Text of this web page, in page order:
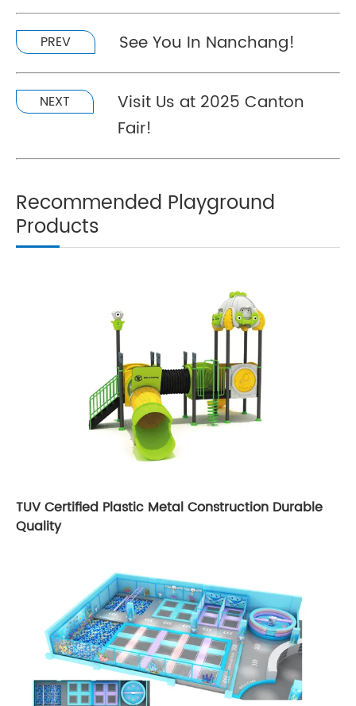
PREV See You In Nanchang!
NEXT
Visit Us at 2025 Canton
Fair!
Recommended Playground
Products
TUV Certified Plastic Metal Construction Durable
Quality